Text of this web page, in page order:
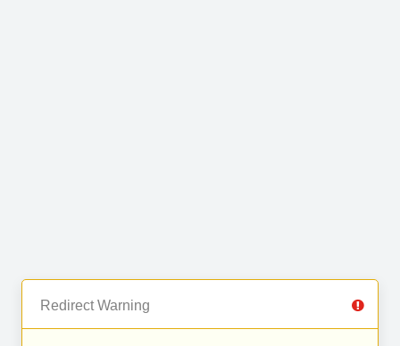
Redirect Warning